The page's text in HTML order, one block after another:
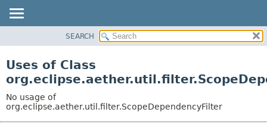
CLASS
TREE
DEPRECATED
SEARCH
Uses of Class
No usage of
org.eclipse.aether.util.filter.ScopeDependencyFilter